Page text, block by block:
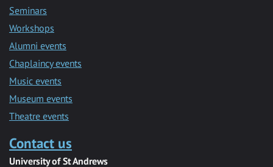
Seminars
Workshops
Alumni events
Chaplaincy events
Music events
Museum events
Theatre events
Contact us
University of St Andrews